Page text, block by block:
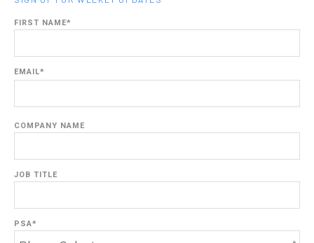
FIRST NAME*
EMAIL*
COMPANY NAME
JOB TITLE
PSA*